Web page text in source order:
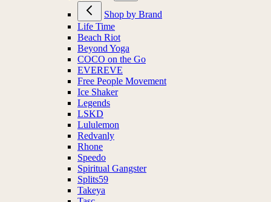
Shop by Brand
Life Time
Beach Riot
Beyond Yoga
COCO on the Go
EVEREVE
Free People Movement
Ice Shaker
Legends
LSKD
Lululemon
Redvanly
Rhone
Speedo
Spiritual Gangster
Splits59
Takeya